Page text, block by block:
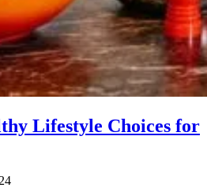
Lifestyle Choices for